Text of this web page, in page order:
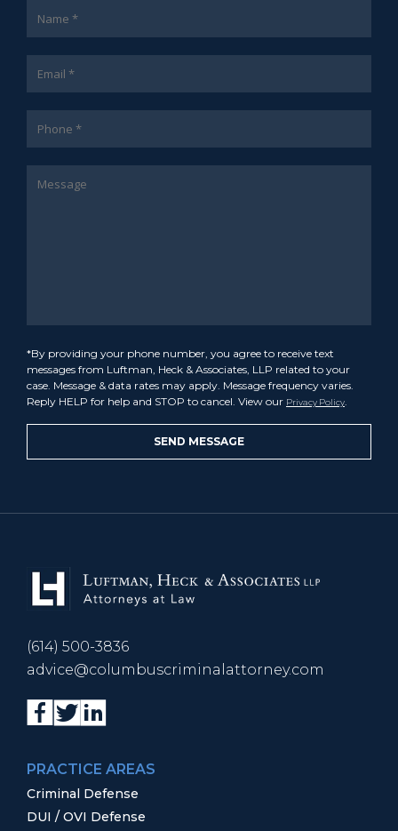
*By providing your phone number, you agree to receive text
messages from Luftman, Heck & Associates, LLP related to your
case. Message & data rates may apply. Message frequency varies.
Reply HELP for help and STOP to cancel. View our Privacy Policy.
(614) 500-3836
advice@columbuscriminalattorney.com
PRACTICE AREAS
Criminal Defense
DUI / OVI Defense